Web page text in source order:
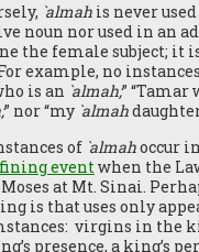
`almah is never used
noun nor used in an
the female subject; it
example, no instances
is an `almah;” “Tamar
” nor “my `almah
of `almahoccur
eventwhen the
Moses at Mt. Sinai.
is that uses only
virgins in the
presence, a king’s